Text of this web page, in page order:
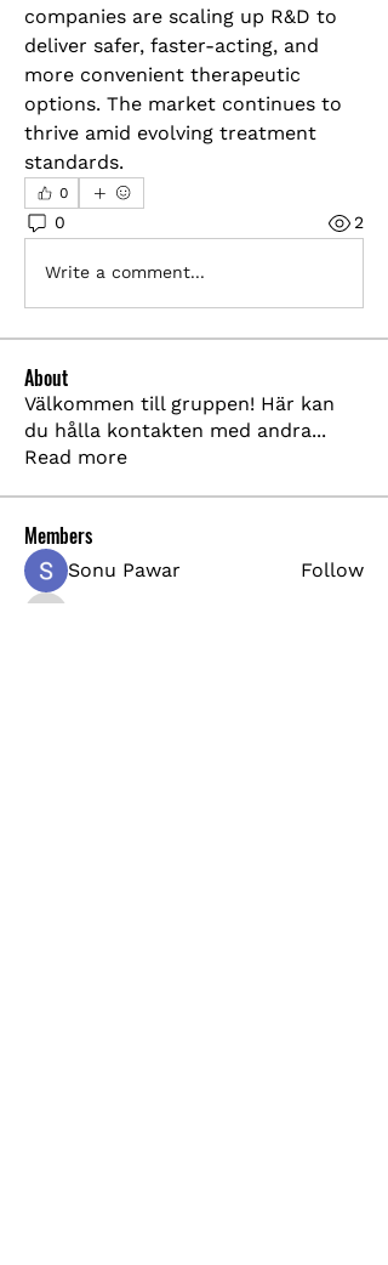
companies are scaling up R&D to
deliver safer, faster-acting, and
more convenient therapeutic
options. The market continues to
thrive amid evolving treatment
standards.
0
0 2
Write a comment...
About
Välkommen till gruppen! Här kan
du hålla kontakten med andra...
Read more
Members
Sonu Pawar Follow